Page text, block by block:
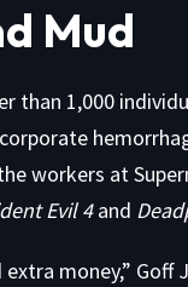
Mud
than 1,000
workers at
Evil 4and
money,” Goff